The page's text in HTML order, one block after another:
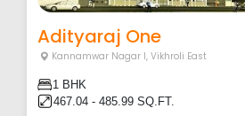
Adityaraj One
Kannamwar Nagar I,Vikhroli East
1 BHK
467.04 - 485.99 SQ.FT.